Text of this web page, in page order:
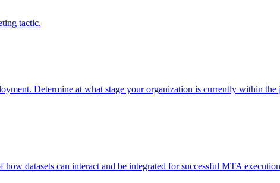
tactic.
Determine at what stage your organization is currently within the
datasets can interact and be integrated for successful MTA